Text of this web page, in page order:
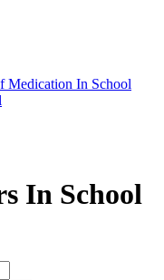
Medication In School
In School